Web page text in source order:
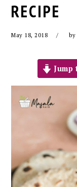
RECIPE
May 18, 2018 by
Jump